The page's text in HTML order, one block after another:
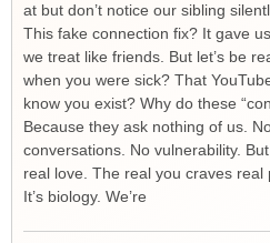
at but don’t notice our sibling
This fake connection fix? It gave
we treat like friends. But let’s be
when you were sick? That
know you exist? Why do these
Because they ask nothing of us.
conversations. No vulnerability.
real love. The real you craves real
It’s biology. We’re